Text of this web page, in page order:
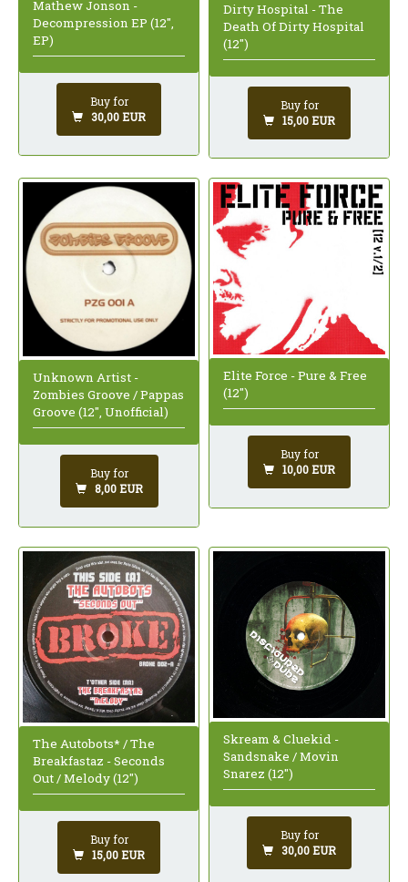
Mathew Jonson -
Decompression EP (12",
EP)
Buy for
30,00 EUR
Dirty Hospital - The
Death Of Dirty Hospital
(12")
Buy for
15,00 EUR
Unknown Artist -
Zombies Groove / Pappas
Groove (12", Unofficial)
Buy for
8,00 EUR
Elite Force - Pure & Free
(12")
Buy for
10,00 EUR
The Autobots* / The
Breakfastaz - Seconds
Out / Melody (12")
Buy for
15,00 EUR
Skream & Cluekid -
Sandsnake / Movin
Snarez (12")
Buy for
30,00 EUR